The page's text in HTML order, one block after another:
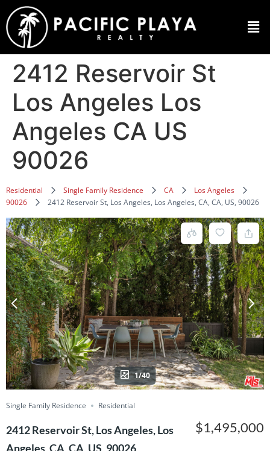
2412 Reservoir St
Los Angeles Los
Angeles CA US
90026
Residential Single Family Residence CA
Los Angeles
90026
2412 Reservoir St, Los Angeles, Los Angeles, CA, CA, US, 90026
1/40
Single Family Residence Residential
2412 Reservoir St, Los Angeles, Los
Angeles, CA, CA, US, 90026
$1,495,000